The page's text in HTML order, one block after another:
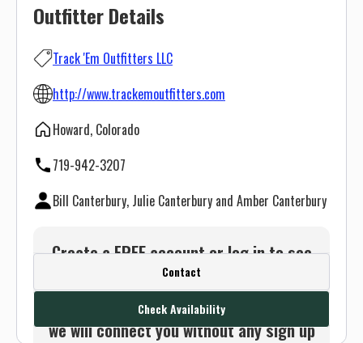
Outfitter Details
Track 'Em Outfitters LLC
http://www.trackemoutfitters.com
Howard, Colorado
719-942-3207
Bill Canterbury, Julie Canterbury and Amber Canterbury
Create a FREE account or log in to see
this outfitter's contact info.
Or use the Contact button below and
we will connect you without any sign up
Contact
Check Availability